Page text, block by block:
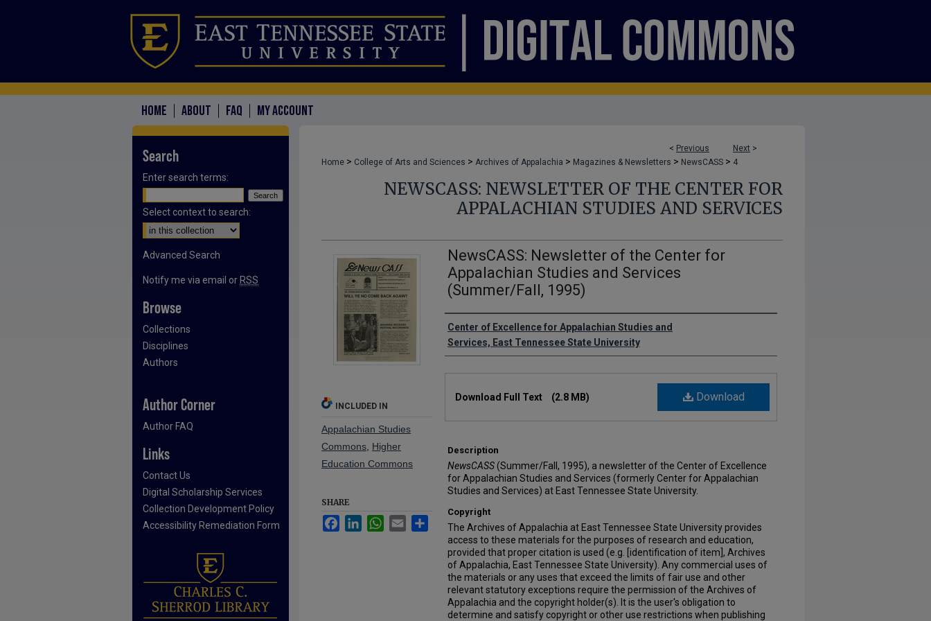
HOME ABOUT FAQ MY ACCOUNT
< Previous Next >
Home > College of Arts and Sciences > Archives of Appalachia > Magazines & Newsletters > NewsCASS > 4
NEWSCASS: NEWSLETTER OF THE CENTER FOR
APPALACHIAN STUDIES AND SERVICES
NewsCASS: Newsletter of the Center for
Appalachian Studies and Services
(Summer/Fall, 1995)
Creator
Center of Excellence for Appalachian Studies and
Services, East Tennessee State University
Download
Download Full Text (2.8 MB)
Description
NewsCASS(Summer/Fall, 1995), a newsletter of the Center of Excellence
for Appalachian Studies and Services (formerly Center for Appalachian
Studies and Services) at East Tennessee State University.
Copyright
The Archives of Appalachia at East Tennessee State University provides
access to these materials for the purposes of research and education,
provided that proper citation is used (e.g. [identification of item], Archives
of Appalachia, East Tennessee State University). Any commercial uses of
the materials or any uses that exceed the limits of fair use and other
relevant statutory exceptions require the permission of the Archives of
Appalachia and the copyright holder(s). It is the user's obligation to
determine and satisfy copyright or other use restrictions when publishing
INCLUDED IN
Appalachian Studies
Commons Higher
Education Commons
SHARE
FacebookLinkedInWhatsApp
Email
Search
Enter search terms:
Select context to search:
Advanced Search
Notify me via email or RSS
Browse
Collections
Disciplines
Authors
Author Corner
Author FAQ
Links
Contact Us
Digital Scholarship Services
Collection Development Policy
Accessibility Remediation Form